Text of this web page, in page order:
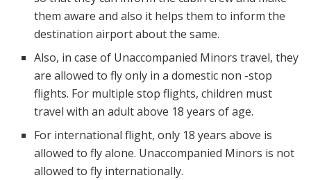
them aware and also it helps them to inform the
destination airport about the same.
Also, in case of Unaccompanied Minors travel, they
are allowed to fly only in a domestic non -stop
flights. For multiple stop flights, children must
travel with an adult above 18 years of age.
For international flight, only 18 years above is
allowed to fly alone. Unaccompanied Minors is not
allowed to fly internationally.